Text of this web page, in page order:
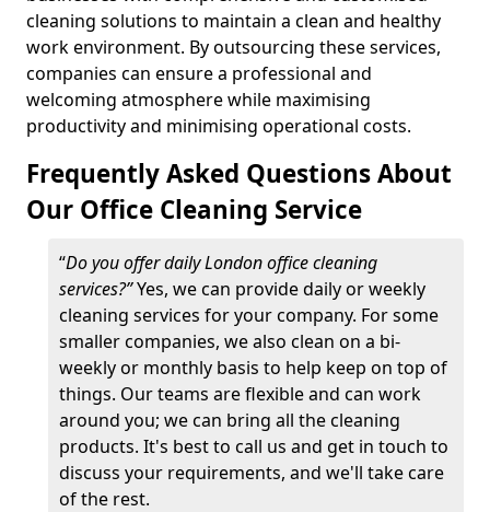
cleaning solutions to maintain a clean and healthy
work environment. By outsourcing these services,
companies can ensure a professional and
welcoming atmosphere while maximising
productivity and minimising operational costs.
Frequently Asked Questions About
Our Office Cleaning Service
“Do you offer daily London office cleaning
services?”Yes, we can provide daily or weekly
cleaning services for your company. For some
smaller companies, we also clean on a bi-
weekly or monthly basis to help keep on top of
things. Our teams are flexible and can work
around you; we can bring all the cleaning
products. It's best to call us and get in touch to
discuss your requirements, and we'll take care
of the rest.